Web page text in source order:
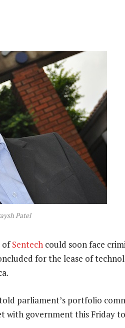
Patel
ofSentech could soon face
for the lease of
parliament’s portfolio
with government this Friday